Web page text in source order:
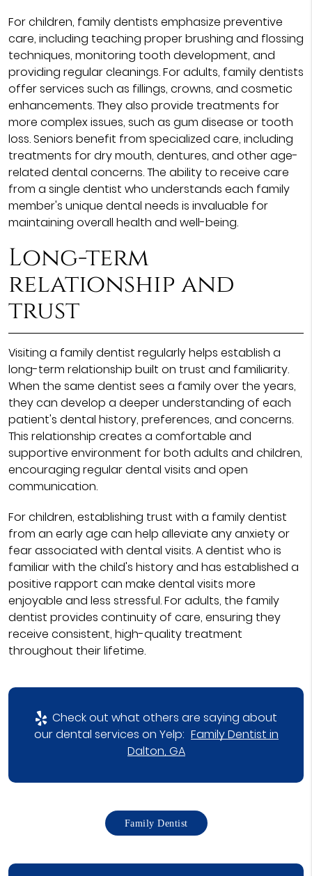
For children, family dentists emphasize preventive
care, including teaching proper brushing and flossing
techniques, monitoring tooth development, and
providing regular cleanings. For adults, family dentists
offer services such as fillings, crowns, and cosmetic
enhancements. They also provide treatments for
more complex issues, such as gum disease or tooth
loss. Seniors benefit from specialized care, including
treatments for dry mouth, dentures, and other age-
related dental concerns. The ability to receive care
from a single dentist who understands each family
member's unique dental needs is invaluable for
maintaining overall health and well-being.
Long-term
relationship and
trust
Visiting a family dentist regularly helps establish a
long-term relationship built on trust and familiarity.
When the same dentist sees a family over the years,
they can develop a deeper understanding of each
patient's dental history, preferences, and concerns.
This relationship creates a comfortable and
supportive environment for both adults and children,
encouraging regular dental visits and open
communication.
For children, establishing trust with a family dentist
from an early age can help alleviate any anxiety or
fear associated with dental visits. A dentist who is
familiar with the child's history and has established a
positive rapport can make dental visits more
enjoyable and less stressful. For adults, the family
dentist provides continuity of care, ensuring they
receive consistent, high-quality treatment
throughout their lifetime.
Check out what others are saying about
our dental services on Yelp: Family Dentist in
Dalton, GA
Family Dentist